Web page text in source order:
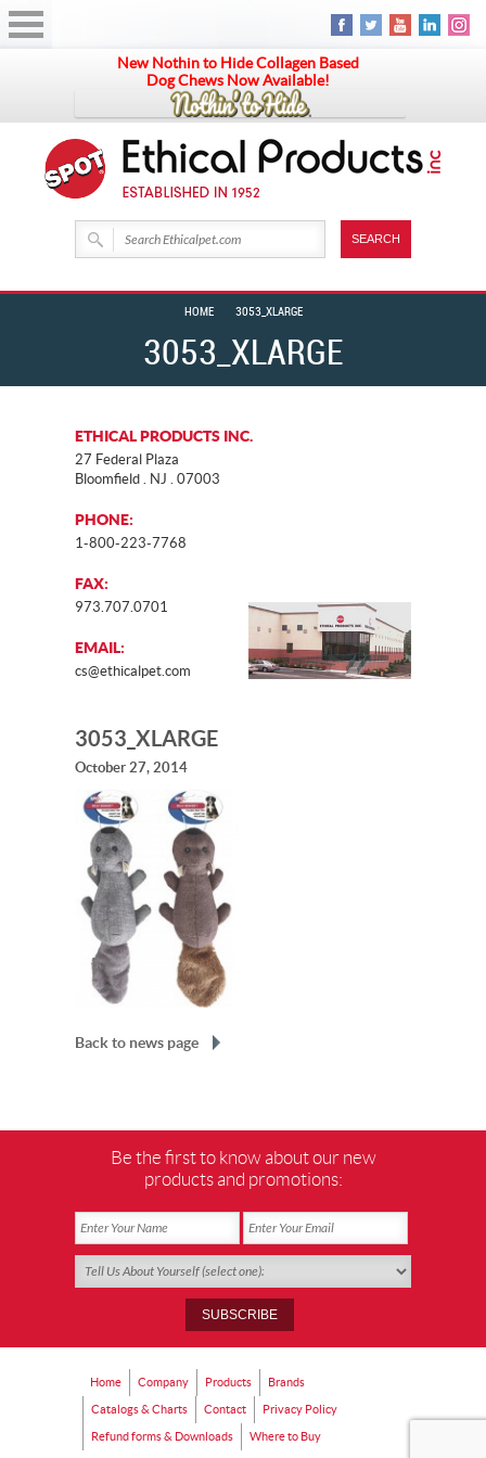
New Nothin to Hide Collagen Based
Dog Chews Now Available!
3053_XLARGE
HOME 3053_XLARGE
ETHICAL PRODUCTS INC.
27 Federal Plaza
Bloomfield . NJ . 07003
PHONE:
1-800-223-7768
FAX:
973.707.0701
EMAIL:
cs@ethicalpet.com
3053_XLARGE
October 27, 2014
Back to news page
Be the first to know about our new
products and promotions:
Home Company Products Brands
Catalogs & Charts Contact Privacy Policy
Refund forms & Downloads Where to Buy